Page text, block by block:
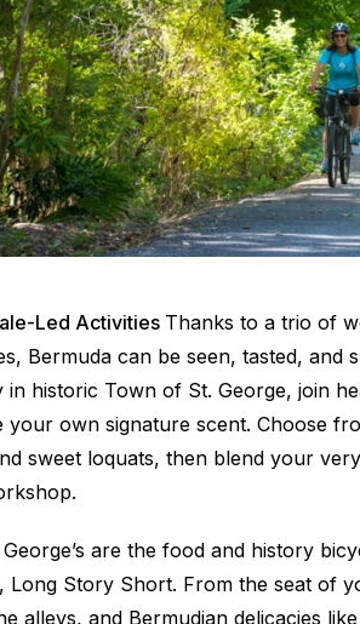
Led Activities Thanks to a trio of
Bermuda can be seen, tasted,
in historic Town of St. George, join
your own signature scent. Choose
sweet loquats, then blend your
are the food and history
Long Story Short. From the seat of
alleys, and Bermudian delicacies